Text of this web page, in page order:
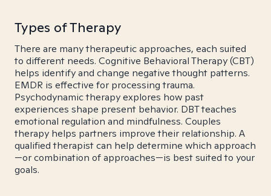
Types of Therapy
There are many therapeutic approaches, each suited
to different needs. Cognitive Behavioral Therapy (CBT)
helps identify and change negative thought patterns.
EMDR is effective for processing trauma.
Psychodynamic therapy explores how past
experiences shape present behavior. DBT teaches
emotional regulation and mindfulness. Couples
therapy helps partners improve their relationship. A
qualified therapist can help determine which approach
—or combination of approaches—is best suited to your
goals.